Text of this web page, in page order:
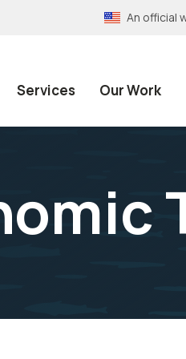
An official
Services Our Work